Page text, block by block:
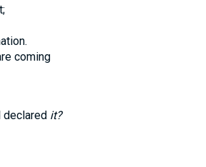
coming
it?